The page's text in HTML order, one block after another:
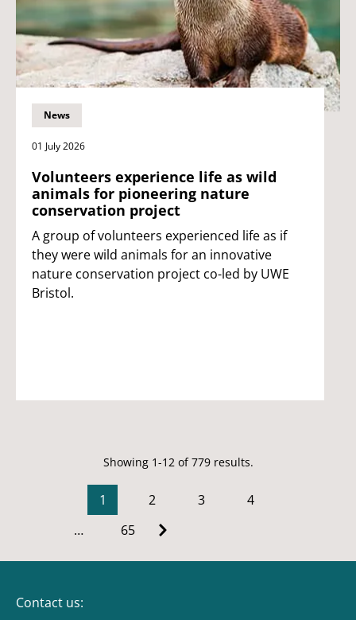
News
01 July 2026
Volunteers experience life as wild
animals for pioneering nature
conservation project
A group of volunteers experienced life as if
they were wild animals for an innovative
nature conservation project co-led by UWE
Bristol.
Showing 1-12 of 779 results.
1 2 3
4
…
65
Contact us: